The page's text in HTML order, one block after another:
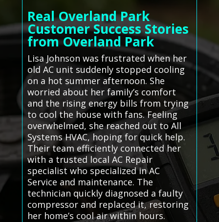
Real Overland Park
Customer Success Stories
from Overland Park
Lisa Johnson was frustrated when her
old AC unit suddenly stopped cooling
on a hot summer afternoon. She
worried about her family’s comfort
and the rising energy bills from trying
to cool the house with fans. Feeling
overwhelmed, she reached out to All
Systems HVAC, hoping for quick help.
Their team efficiently connected her
with a trusted local AC Repair
specialist who specialized in AC
Service and maintenance. The
technician quickly diagnosed a faulty
compressor and replaced it, restoring
her home’s cool air within hours.